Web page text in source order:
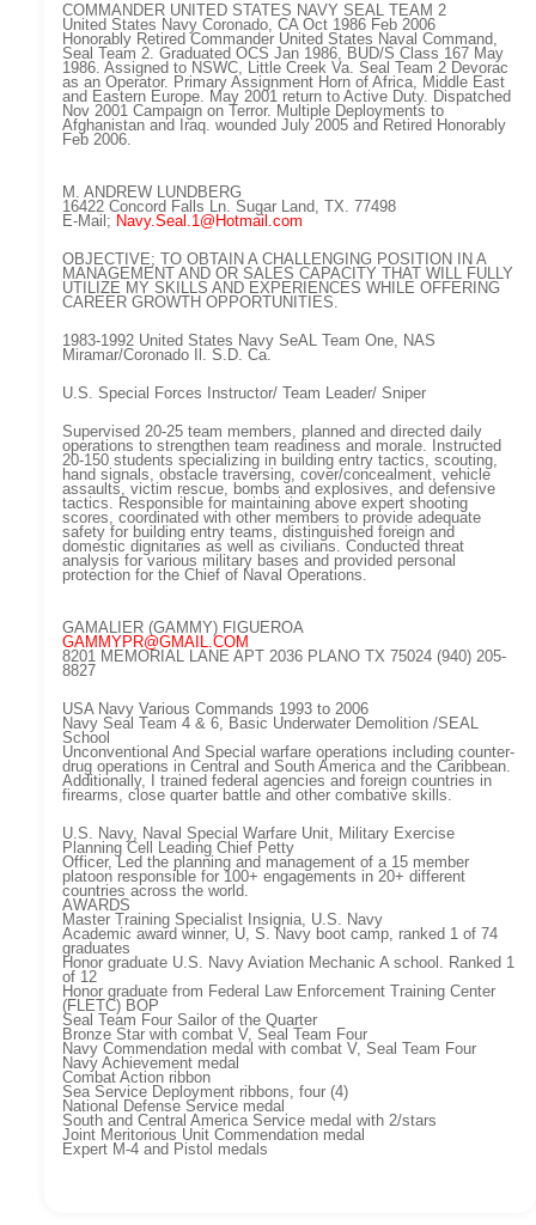
COMMANDER UNITED STATES NAVY SEAL TEAM 2
United States Navy Coronado, CA Oct 1986 Feb 2006
Honorably Retired Commander United States Naval Command,
Seal Team 2. Graduated OCS Jan 1986, BUD/S Class 167 May
1986. Assigned to NSWC, Little Creek Va. Seal Team 2 Devorac
as an Operator. Primary Assignment Horn of Africa, Middle East
and Eastern Europe. May 2001 return to Active Duty. Dispatched
Nov 2001 Campaign on Terror. Multiple Deployments to
Afghanistan and Iraq. wounded July 2005 and Retired Honorably
Feb 2006.
M. ANDREW LUNDBERG
16422 Concord Falls Ln. Sugar Land, TX. 77498
E-Mail; Navy.Seal.1@Hotmail.com
OBJECTIVE; TO OBTAIN A CHALLENGING POSITION IN A
MANAGEMENT AND OR SALES CAPACITY THAT WILL FULLY
UTILIZE MY SKILLS AND EXPERIENCES WHILE OFFERING
CAREER GROWTH OPPORTUNITIES.
1983-1992 United States Navy SeAL Team One, NAS
Miramar/Coronado Il. S.D. Ca.
U.S. Special Forces Instructor/ Team Leader/ Sniper
Supervised 20-25 team members, planned and directed daily
operations to strengthen team readiness and morale. Instructed
20-150 students specializing in building entry tactics, scouting,
hand signals, obstacle traversing, cover/concealment, vehicle
assaults, victim rescue, bombs and explosives, and defensive
tactics. Responsible for maintaining above expert shooting
scores, coordinated with other members to provide adequate
safety for building entry teams, distinguished foreign and
domestic dignitaries as well as civilians. Conducted threat
analysis for various military bases and provided personal
protection for the Chief of Naval Operations.
GAMALIER (GAMMY) FIGUEROA
GAMMYPR@GMAIL.COM
8201 MEMORIAL LANE APT 2036 PLANO TX 75024 (940) 205-
8827
USA Navy Various Commands 1993 to 2006
Navy Seal Team 4 & 6, Basic Underwater Demolition /SEAL
School
Unconventional And Special warfare operations including counter-
drug operations in Central and South America and the Caribbean.
Additionally, I trained federal agencies and foreign countries in
firearms, close quarter battle and other combative skills.
U.S. Navy, Naval Special Warfare Unit, Military Exercise
Planning Cell Leading Chief Petty
Officer, Led the planning and management of a 15 member
platoon responsible for 100+ engagements in 20+ different
countries across the world.
AWARDS
Master Training Specialist Insignia, U.S. Navy
Academic award winner, U, S. Navy boot camp, ranked 1 of 74
graduates
Honor graduate U.S. Navy Aviation Mechanic A school. Ranked 1
of 12
Honor graduate from Federal Law Enforcement Training Center
(FLETC) BOP
Seal Team Four Sailor of the Quarter
Bronze Star with combat V, Seal Team Four
Navy Commendation medal with combat V, Seal Team Four
Navy Achievement medal
Combat Action ribbon
Sea Service Deployment ribbons, four (4)
National Defense Service medal
South and Central America Service medal with 2/stars
Joint Meritorious Unit Commendation medal
Expert M-4 and Pistol medals